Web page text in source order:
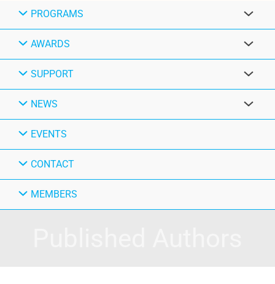
PROGRAMS
AWARDS
SUPPORT
NEWS
EVENTS
CONTACT
MEMBERS